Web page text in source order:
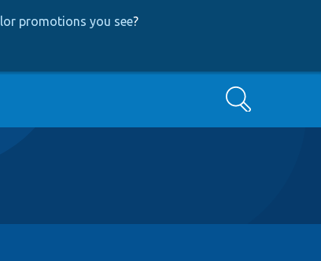
promotions you see?
Search